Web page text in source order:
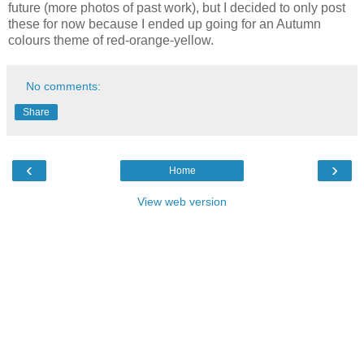
future (more photos of past work), but I decided to only post
these for now because I ended up going for an Autumn
colours theme of red-orange-yellow.
No comments:
Share
‹ ›
Home
View web version